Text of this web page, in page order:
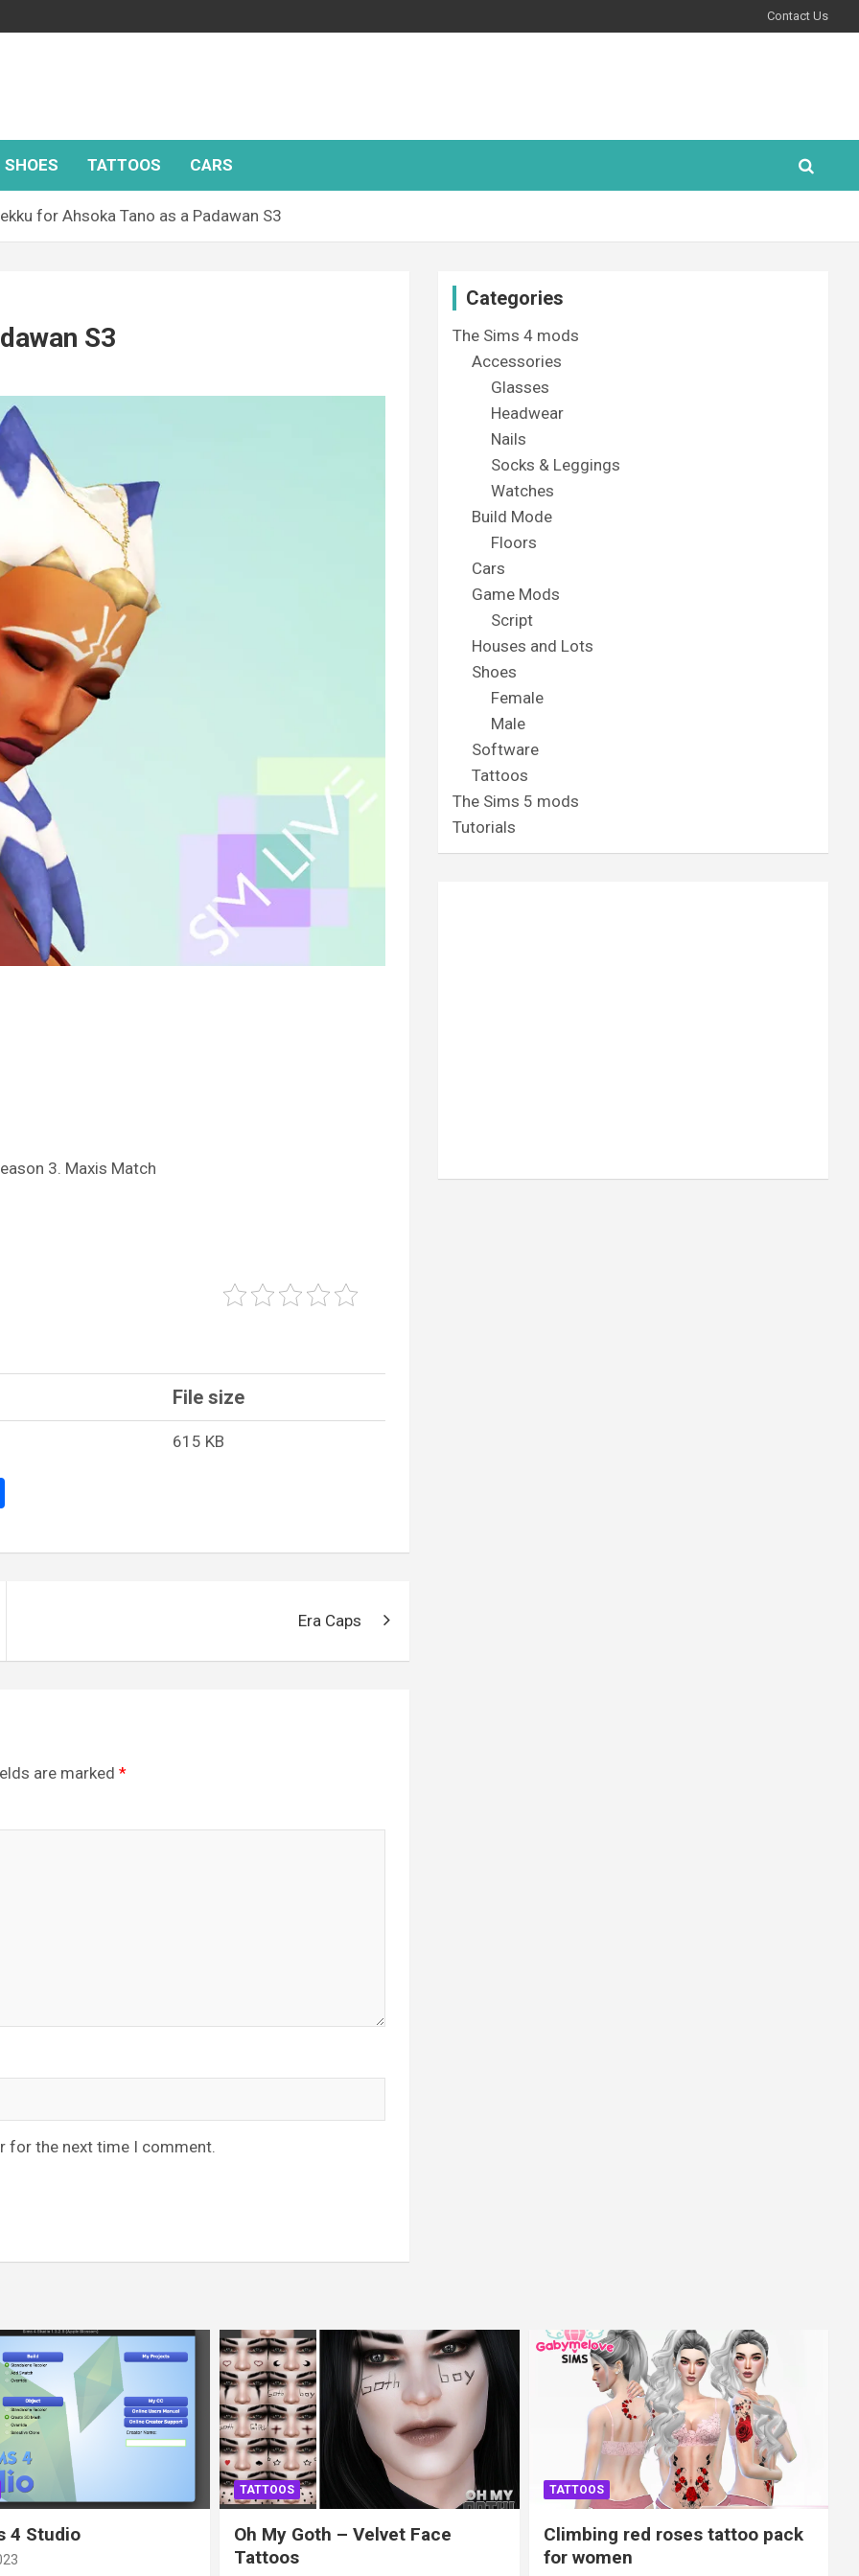
Contact Us
SHOES TATTOOS CARS
for Ahsoka Tano as a Padawan S3
S3
3. Maxis Match
File size
615 KB
ar
Era Caps
are marked *
for the next time I comment.
Categories
The Sims 4 mods
Accessories
Glasses
Headwear
Nails
Socks & Leggings
Watches
Build Mode
Floors
Cars
Game Mods
Script
Houses and Lots
Shoes
Female
Male
Software
Tattoos
The Sims 5 mods
Tutorials
4 Studio
TATTOOS
Oh My Goth – Velvet Face
Tattoos
TATTOOS
Climbing red roses tattoo pack
for women